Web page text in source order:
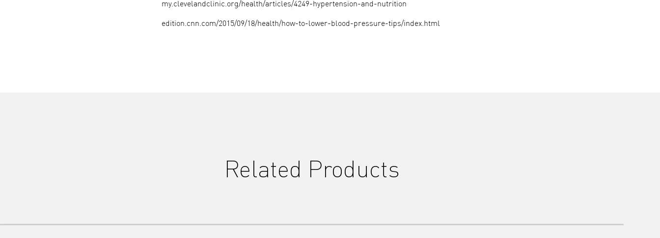
my.clevelandclinic.org/health/articles/4249-hypertension-and-nutrition
edition.cnn.com/2015/09/18/health/how-to-lower-blood-pressure-tips/index.html
Related Products